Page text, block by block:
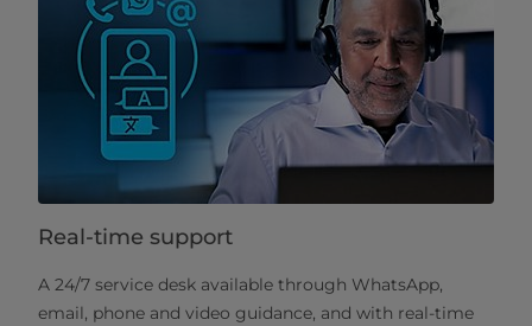
Real-time support
A 24/7 service desk available through WhatsApp,
email, phone and video guidance, and with real-time